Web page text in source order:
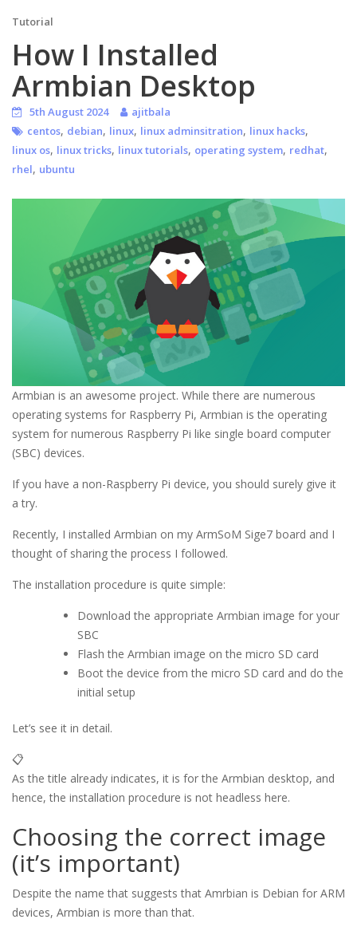
Tutorial
How I Installed
Armbian Desktop
5th August 2024
ajitbala
centos, debian, linux, linux adminsitration, linux hacks,
linux os, linux tricks, linux tutorials, operating system, redhat,
rhel, ubuntu
Armbian is an awesome project. While there are numerous
operating systems for Raspberry Pi, Armbian is the operating
system for numerous Raspberry Pi like single board computer
(SBC) devices.
If you have a non-Raspberry Pi device, you should surely give it
a try.
Recently, I installed Armbian on my ArmSoM Sige7 board and I
thought of sharing the process I followed.
The installation procedure is quite simple:
Download the appropriate Armbian image for your
SBC
Flash the Armbian image on the micro SD card
Boot the device from the micro SD card and do the
initial setup
Let’s see it in detail.
📋
As the title already indicates, it is for the Armbian desktop, and
hence, the installation procedure is not headless here.
Choosing the correct image
(it’s important)
Despite the name that suggests that Amrbian is Debian for ARM
devices, Armbian is more than that.